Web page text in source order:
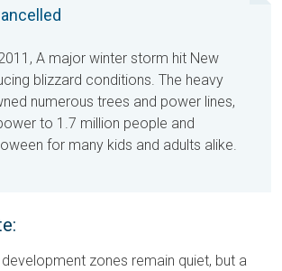
A major winter storm hit New
blizzard conditions. The heavy
numerous trees and power lines,
to 1.7 million people and
for many kids and adults alike.
zones remain quiet, but a